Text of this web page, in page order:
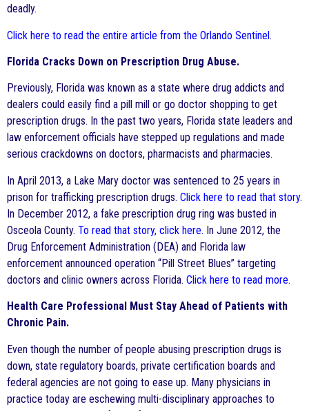
deadly.
Click here to read the entire article from the Orlando Sentinel.
Florida Cracks Down on Prescription Drug Abuse.
Previously, Florida was known as a state where drug addicts and
dealers could easily find a pill mill or go doctor shopping to get
prescription drugs. In the past two years, Florida state leaders and
law enforcement officials have stepped up regulations and made
serious crackdowns on doctors, pharmacists and pharmacies.
In April 2013, a Lake Mary doctor was sentenced to 25 years in
prison for trafficking prescription drugs. Click here to read that story.
In December 2012, a fake prescription drug ring was busted in
Osceola County. To read that story, click here. In June 2012, the
Drug Enforcement Administration (DEA) and Florida law
enforcement announced operation “Pill Street Blues” targeting
doctors and clinic owners across Florida. Click here to read more.
Health Care Professional Must Stay Ahead of Patients with
Chronic Pain.
Even though the number of people abusing prescription drugs is
down, state regulatory boards, private certification boards and
federal agencies are not going to ease up. Many physicians in
practice today are eschewing multi-disciplinary approaches to